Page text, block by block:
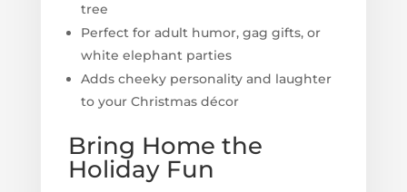
tree
Perfect for adult humor, gag gifts, or
white elephant parties
Adds cheeky personality and laughter
to your Christmas décor
Bring Home the
Holiday Fun